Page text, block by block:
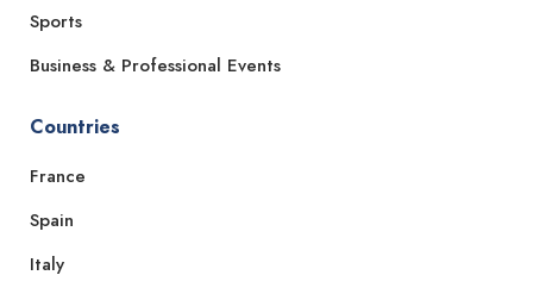
Sports
Business & Professional Events
Countries
France
Spain
Italy